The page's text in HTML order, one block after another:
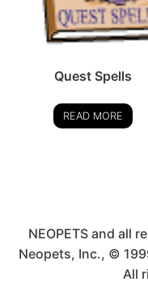
Quest Spells
READ MORE
NEOPETS and all
Neopets, Inc., ©
All